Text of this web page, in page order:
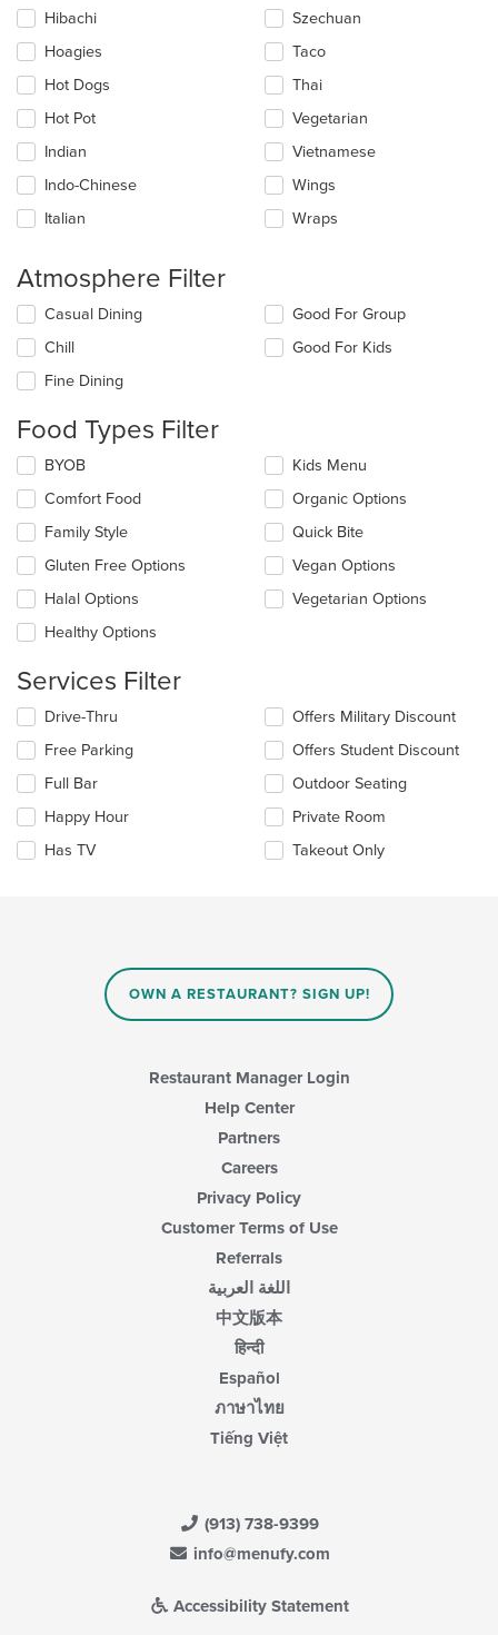
Hibachi
Hoagies
Hot Dogs
Hot Pot
Indian
Indo-Chinese
Italian
Szechuan
Taco
Thai
Vegetarian
Vietnamese
Wings
Wraps
Atmosphere Filter
Selecting/deselecting
following
checkboxes
will
the
content
in
the
main
content
area.
Casual Dining
Chill
Fine Dining
Good For Group
Good For Kids
Food Types Filter
Selecting/deselecting
following
checkboxes
will
update
content
in
the
content
area.
BYOB
Comfort Food
Family Style
Gluten Free Options
Halal Options
Healthy Options
Kids Menu
Organic Options
Quick Bite
Vegan Options
Vegetarian Options
Services Filter
Selecting/deselecting
following
checkboxes
will
update
content
Drive-Thru
Free Parking
Full Bar
Happy Hour
Has TV
Offers Military Discount
Offers Student Discount
Outdoor Seating
Private Room
Takeout Only
OWN A RESTAURANT? SIGN UP!
Restaurant Manager Login
Help Center
Partners
Careers
Privacy Policy
Customer Terms of Use
Referrals
اللغة العربية
中文版本
हिन्दी
Español
ภาษาไทย
Tiếng Việt
(913) 738-9399
info@menufy.com
Accessibility Statement